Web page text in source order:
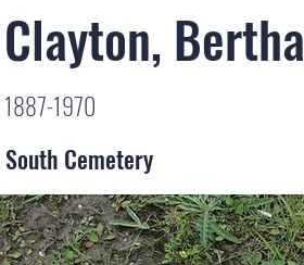
Clayton, Bertha
1887-1970
South Cemetery